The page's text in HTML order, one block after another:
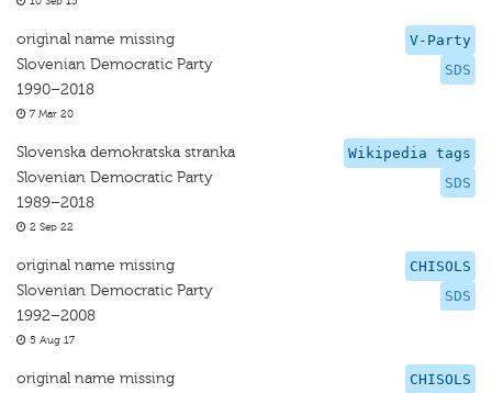
V-Party
SDS
original name missing
Slovenian Democratic Party
1990–2018
7 Mar 20
Wikipedia tags
SDS
Slovenska demokratska stranka
Slovenian Democratic Party
1989–2018
2 Sep 22
CHISOLS
SDS
original name missing
Slovenian Democratic Party
1992–2008
5 Aug 17
CHISOLS
original name missing